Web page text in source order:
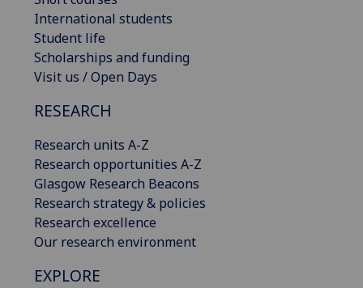
International students
Student life
Scholarships and funding
Visit us / Open Days
RESEARCH
Research units A-Z
Research opportunities A-Z
Glasgow Research Beacons
Research strategy & policies
Research excellence
Our research environment
EXPLORE